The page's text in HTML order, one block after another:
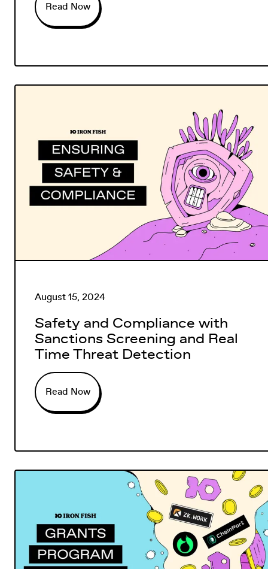
Read Now
August 15, 2024
Safety and Compliance with
Sanctions Screening and Real
Time Threat Detection
Read Now